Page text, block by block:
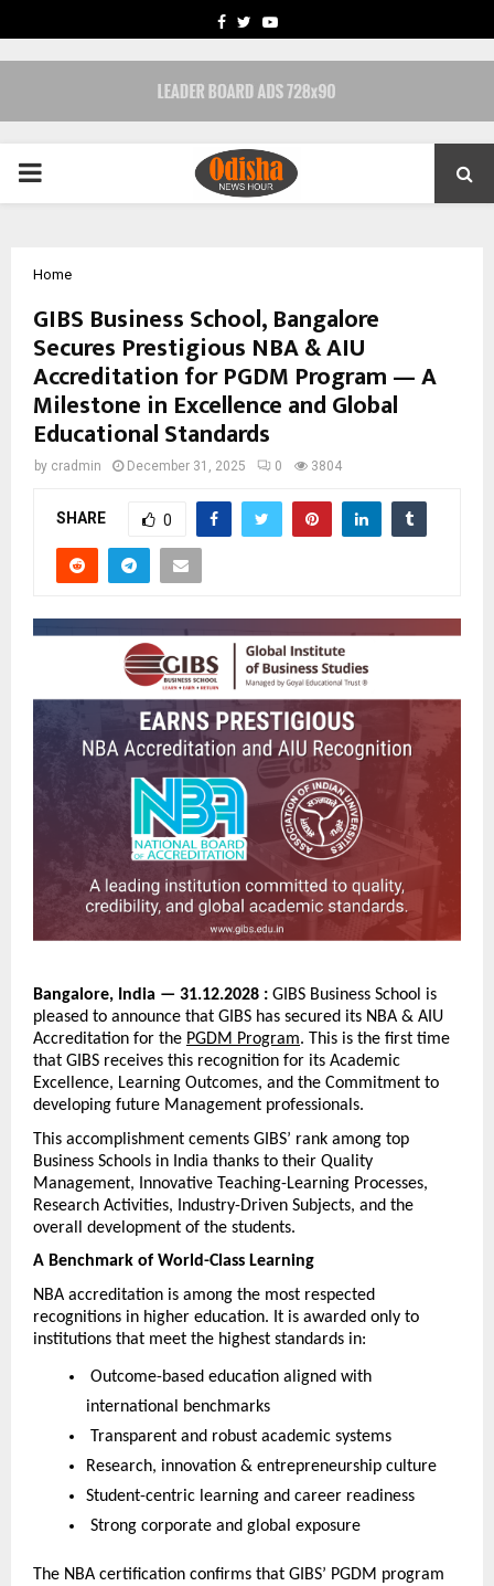
FACEBOOK
TWITTERYOUTUBE
PRIMARY
Home
GIBS Business School, Bangalore
Secures Prestigious NBA & AIU
Accreditation for PGDM Program — A
Milestone in Excellence and Global
Educational Standards
by cradmin December 31, 2025 0 3804
SHARE 0
Bangalore, India — 31.12.2028 : GIBS Business School is
pleased to announce that GIBS has secured its NBA & AIU
Accreditation for the PGDM Program. This is the first time
that GIBS receives this recognition for its Academic
Excellence, Learning Outcomes, and the Commitment to
developing future Management professionals.
This accomplishment cements GIBS’ rank among top
Business Schools in India thanks to their Quality
Management, Innovative Teaching-Learning Processes,
Research Activities, Industry-Driven Subjects, and the
overall development of the students.
A Benchmark of World-Class Learning
NBA accreditation is among the most respected
recognitions in higher education. It is awarded only to
institutions that meet the highest standards in:
Outcome-based education aligned with
international benchmarks
Transparent and robust academic systems
Research, innovation & entrepreneurship culture
Student-centric learning and career readiness
Strong corporate and global exposure
The NBA certification confirms that GIBS’ PGDM program